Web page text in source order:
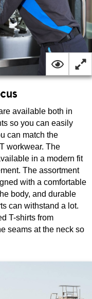
available both in
so you can easily
can match the
workwear. The
in a modern fit
The assortment
with a comfortable
body, and durable
can withstand a lot.
T-shirts from
seams at the neck so